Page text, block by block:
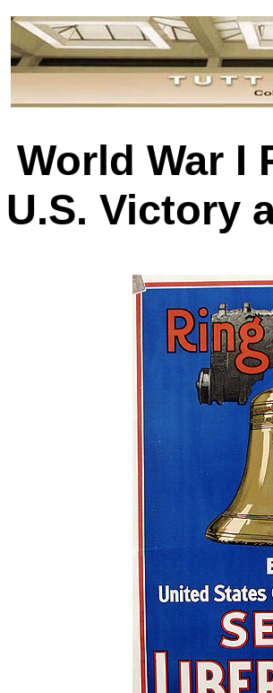
World War I
U.S. Victory